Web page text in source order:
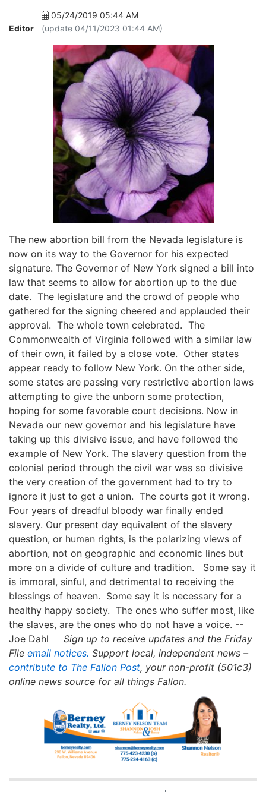
Editor
05/24/2019 05:44 AM
(update 04/11/2023 01:44 AM)
The new abortion bill from the Nevada legislature is
now on its way to the Governor for his expected
signature. The Governor of New York signed a bill into
law that seems to allow for abortion up to the due
date. The legislature and the crowd of people who
gathered for the signing cheered and applauded their
approval. The whole town celebrated. The
Commonwealth of Virginia followed with a similar law
of their own, it failed by a close vote. Other states
appear ready to follow New York. On the other side,
some states are passing very restrictive abortion laws
attempting to give the unborn some protection,
hoping for some favorable court decisions. Now in
Nevada our new governor and his legislature have
taking up this divisive issue, and have followed the
example of New York. The slavery question from the
colonial period through the civil war was so divisive
the very creation of the government had to try to
ignore it just to get a union. The courts got it wrong.
Four years of dreadful bloody war finally ended
slavery. Our present day equivalent of the slavery
question, or human rights, is the polarizing views of
abortion, not on geographic and economic lines but
more on a divide of culture and tradition. Some say it
is immoral, sinful, and detrimental to receiving the
blessings of heaven. Some say it is necessary for a
healthy happy society. The ones who suffer most, like
the slaves, are the ones who do not have a voice. --
Joe Dahl
Sign up to receive updates and the Friday
File email notices. Support local, independent news –
contribute to The Fallon Post, your non-profit (501c3)
online news source for all things Fallon.